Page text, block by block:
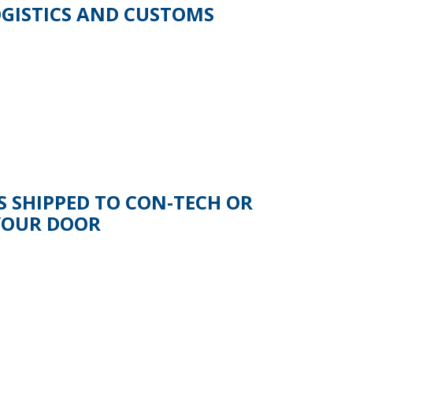
AND CUSTOMS
SHIPPED TO CON-TECH OR
DOOR